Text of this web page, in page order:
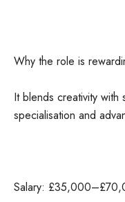
Why the role is
It blends creativity
specialisation and
Salary: